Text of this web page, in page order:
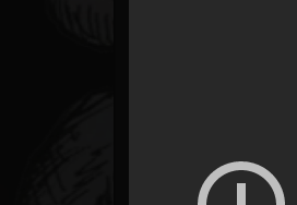
FOLLOWING
202954